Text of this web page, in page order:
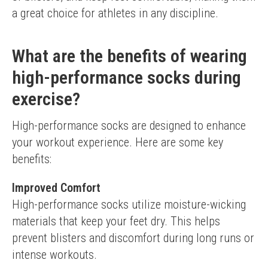
a great choice for athletes in any discipline.
What are the benefits of wearing
high-performance socks during
exercise?
High-performance socks are designed to enhance
your workout experience. Here are some key
benefits:
Improved Comfort
High-performance socks utilize moisture-wicking
materials that keep your feet dry. This helps
prevent blisters and discomfort during long runs or
intense workouts.